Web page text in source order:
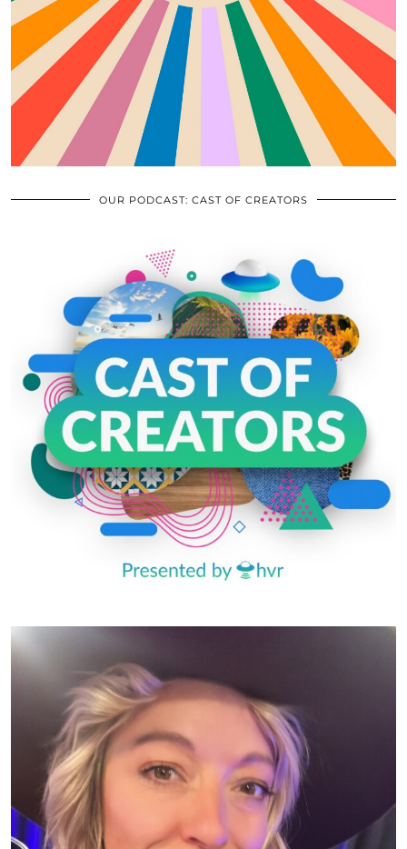
OUR PODCAST: CAST OF CREATORS